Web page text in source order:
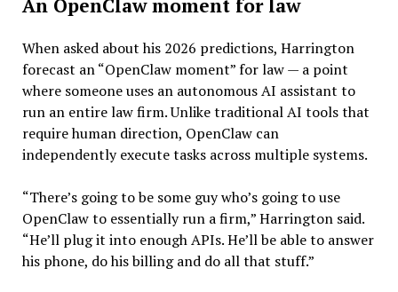
An OpenClaw moment for law
When asked about his 2026 predictions, Harrington
forecast an “OpenClaw moment” for law — a point
where someone uses an autonomous AI assistant to
run an entire law firm. Unlike traditional AI tools that
require human direction, OpenClaw can
independently execute tasks across multiple systems.
“There’s going to be some guy who’s going to use
OpenClaw to essentially run a firm,” Harrington said.
“He’ll plug it into enough APIs. He’ll be able to answer
his phone, do his billing and do all that stuff.”